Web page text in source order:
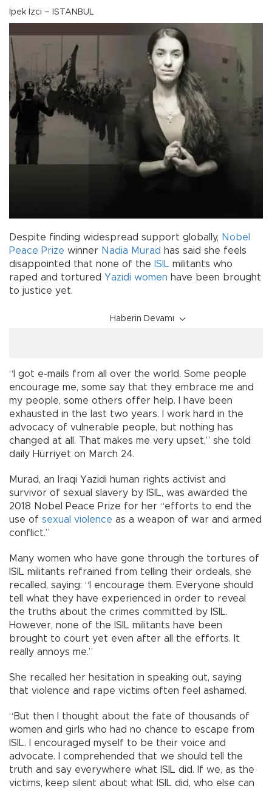
İpek İzci – ISTANBUL
Despite finding widespread support globally, Nobel
Peace Prize winner Nadia Murad has said she feels
disappointed that none of the ISIL militants who
raped and tortured Yazidi women have been brought
to justice yet.
Haberin Devamı
“I got e-mails from all over the world. Some people
encourage me, some say that they embrace me and
my people, some others offer help. I have been
exhausted in the last two years. I work hard in the
advocacy of vulnerable people, but nothing has
changed at all. That makes me very upset,” she told
daily Hürriyet on March 24.
Murad, an Iraqi Yazidi human rights activist and
survivor of sexual slavery by ISIL, was awarded the
2018 Nobel Peace Prize for her “efforts to end the
use of sexual violence as a weapon of war and armed
conflict.”
Many women who have gone through the tortures of
ISIL militants refrained from telling their ordeals, she
recalled, saying: “I encourage them. Everyone should
tell what they have experienced in order to reveal
the truths about the crimes committed by ISIL.
However, none of the ISIL militants have been
brought to court yet even after all the efforts. It
really annoys me.”
She recalled her hesitation in speaking out, saying
that violence and rape victims often feel ashamed.
“But then I thought about the fate of thousands of
women and girls who had no chance to escape from
ISIL. I encouraged myself to be their voice and
advocate. I comprehended that we should tell the
truth and say everywhere what ISIL did. If we, as the
victims, keep silent about what ISIL did, who else can